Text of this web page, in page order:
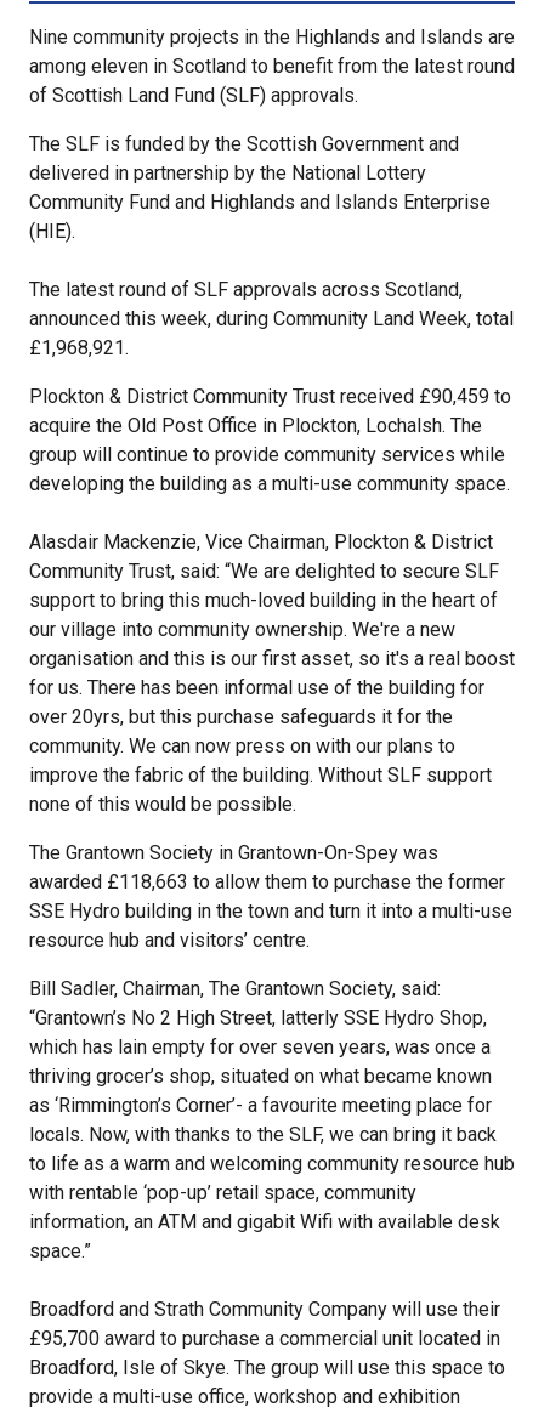
Nine community projects in the Highlands and Islands are
among eleven in Scotland to benefit from the latest round
of Scottish Land Fund (SLF) approvals.
The SLF is funded by the Scottish Government and
delivered in partnership by the National Lottery
Community Fund and Highlands and Islands Enterprise
(HIE).
The latest round of SLF approvals across Scotland,
announced this week, during Community Land Week, total
£1,968,921.
Plockton & District Community Trust received £90,459 to
acquire the Old Post Office in Plockton, Lochalsh. The
group will continue to provide community services while
developing the building as a multi-use community space.
Alasdair Mackenzie, Vice Chairman, Plockton & District
Community Trust, said: “We are delighted to secure SLF
support to bring this much-loved building in the heart of
our village into community ownership. We're a new
organisation and this is our first asset, so it's a real boost
for us. There has been informal use of the building for
over 20yrs, but this purchase safeguards it for the
community. We can now press on with our plans to
improve the fabric of the building. Without SLF support
none of this would be possible.
The Grantown Society in Grantown-On-Spey was
awarded £118,663 to allow them to purchase the former
SSE Hydro building in the town and turn it into a multi-use
resource hub and visitors’ centre.
Bill Sadler, Chairman, The Grantown Society, said:
“Grantown’s No 2 High Street, latterly SSE Hydro Shop,
which has lain empty for over seven years, was once a
thriving grocer’s shop, situated on what became known
as ‘Rimmington’s Corner’- a favourite meeting place for
locals. Now, with thanks to the SLF, we can bring it back
to life as a warm and welcoming community resource hub
with rentable ‘pop-up’ retail space, community
information, an ATM and gigabit Wifi with available desk
space.”
Broadford and Strath Community Company will use their
£95,700 award to purchase a commercial unit located in
Broadford, Isle of Skye. The group will use this space to
provide a multi-use office, workshop and exhibition